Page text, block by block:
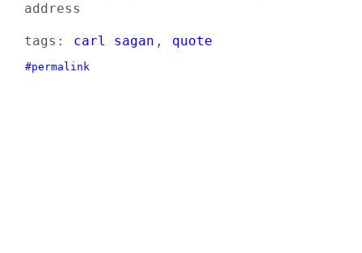
address
tags: carl sagan , quote
#permalink